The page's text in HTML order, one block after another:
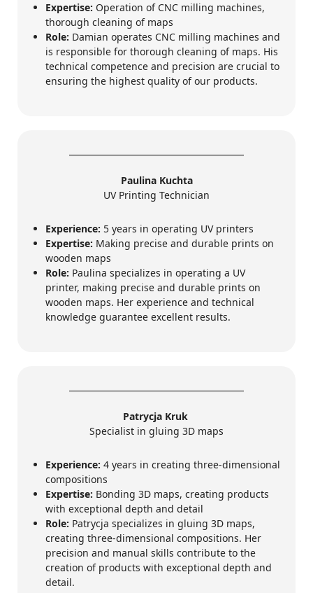
Expertise: Operation of CNC milling machines,
thorough cleaning of maps
Role: Damian operates CNC milling machines and
is responsible for thorough cleaning of maps. His
technical competence and precision are crucial to
ensuring the highest quality of our products.
Paulina Kuchta
UV Printing Technician
Experience: 5 years in operating UV printers
Expertise: Making precise and durable prints on
wooden maps
Role: Paulina specializes in operating a UV
printer, making precise and durable prints on
wooden maps. Her experience and technical
knowledge guarantee excellent results.
Patrycja Kruk
Specialist in gluing 3D maps
Experience: 4 years in creating three-dimensional
compositions
Expertise: Bonding 3D maps, creating products
with exceptional depth and detail
Role: Patrycja specializes in gluing 3D maps,
creating three-dimensional compositions. Her
precision and manual skills contribute to the
creation of products with exceptional depth and
detail.